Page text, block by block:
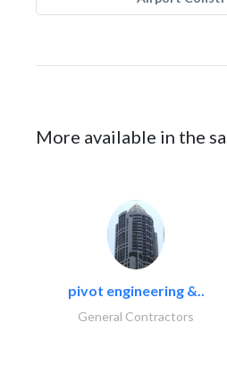
More available in the
pivot engineering &..
General Contractors